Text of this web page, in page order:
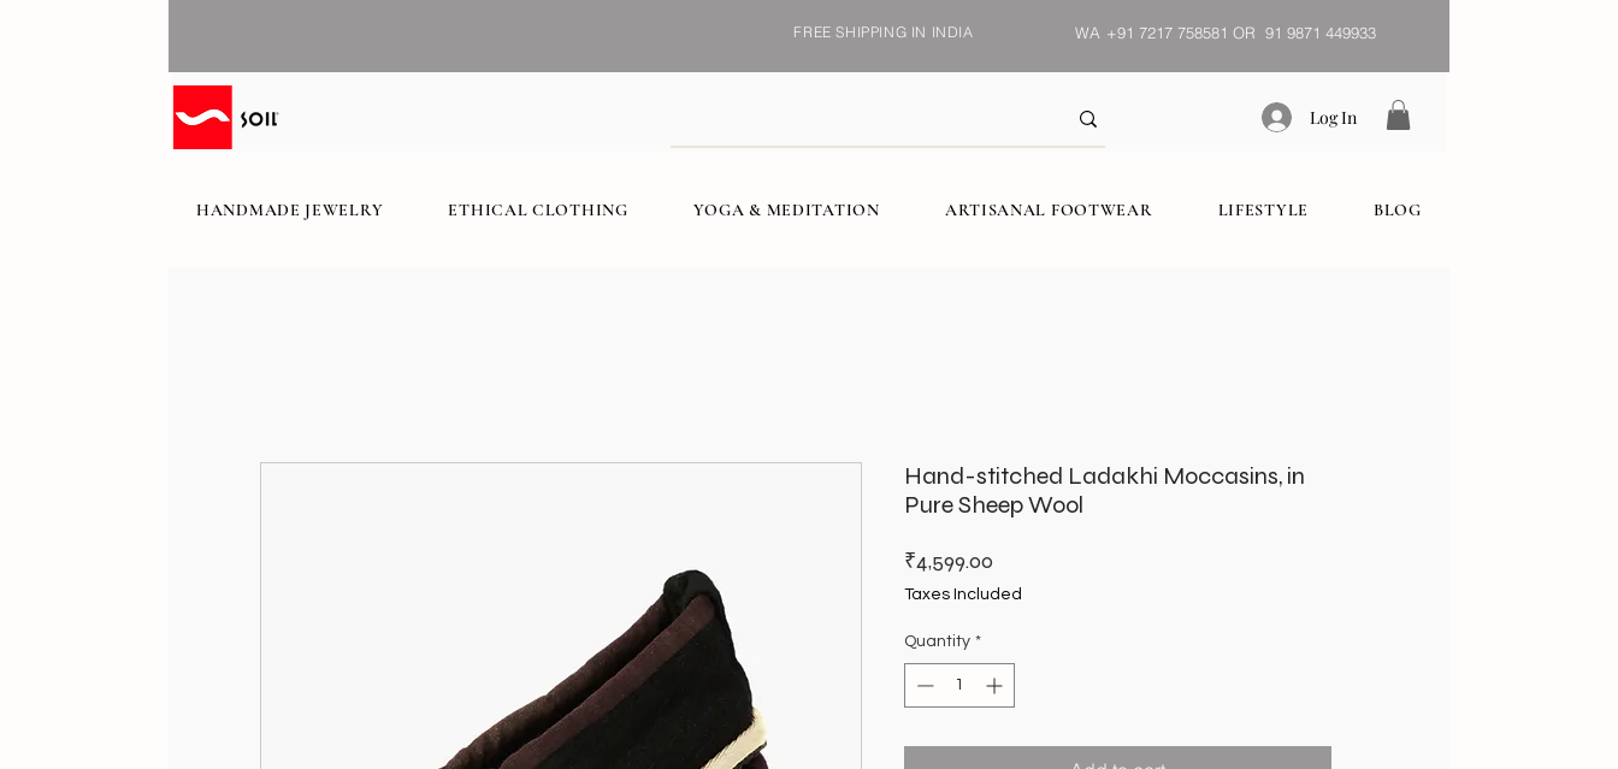
FREE SHIPPING IN INDIA WA +91 7217 758581 OR 91 9871 449933
Log In
HANDMADE JEWELRY ETHICAL CLOTHING YOGA & MEDITATION ARTISANAL FOOTWEAR LIFESTYLE BLOG
Hand-stitched Ladakhi Moccasins, in
Pure Sheep Wool
₹4,599.00
Taxes Included
Quantity *